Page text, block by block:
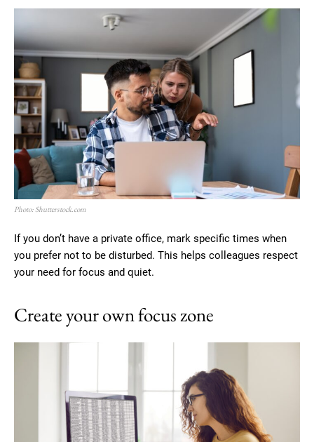
Photo: Shutterstock.com
If you don’t have a private office, mark specific times when
you prefer not to be disturbed. This helps colleagues respect
your need for focus and quiet.
Create your own focus zone